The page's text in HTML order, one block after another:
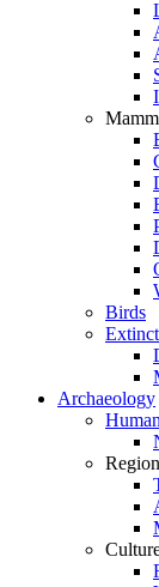
Birds
Archaeology